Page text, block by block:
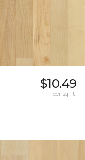
$10.49
per sq. ft.